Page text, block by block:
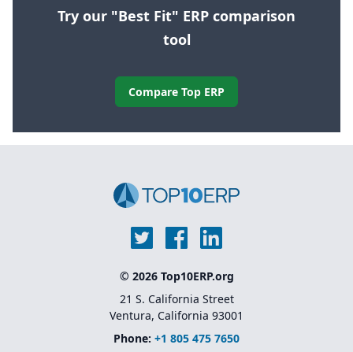
Try our "Best Fit" ERP comparison
tool
Compare Top ERP
© 2026 Top10ERP.org
21 S. California Street
Ventura, California 93001
Phone: +1 805 475 7650